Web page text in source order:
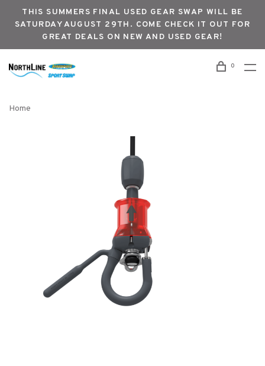
THIS SUMMERS FINAL USED GEAR SWAP WILL BE
SATURDAY AUGUST 29TH. COME CHECK IT OUT FOR
GREAT DEALS ON NEW AND USED GEAR!
0
Home